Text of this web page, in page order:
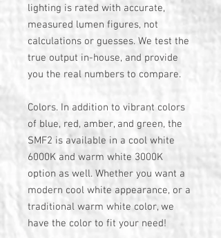
lighting is rated with accurate,
measured lumen figures, not
calculations or guesses. We test the
true output in-house, and provide
you the real numbers to compare.
Colors. In addition to vibrant colors
of blue, red, amber, and green, the
SMF2 is available in a cool white
6000K and warm white 3000K
option as well. Whether you want a
modern cool white appearance, or a
traditional warm white color, we
have the color to fit your need!